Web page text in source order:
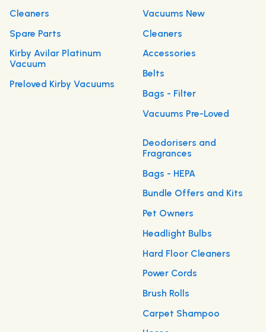
Cleaners
Spare Parts
Kirby Avilar Platinum
Vacuum
Preloved Kirby Vacuums
Vacuums New
Cleaners
Accessories
Belts
Bags - Filter
Vacuums Pre-Loved
Deodorisers and
Fragrances
Bags - HEPA
Bundle Offers and Kits
Pet Owners
Headlight Bulbs
Hard Floor Cleaners
Power Cords
Brush Rolls
Carpet Shampoo